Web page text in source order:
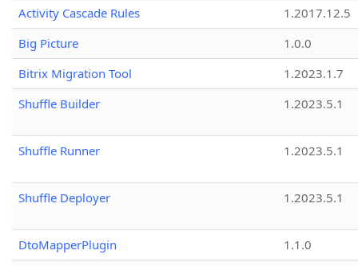
Activity Cascade Rules
1.2017.12.5
Big Picture
1.0.0
Bitrix Migration Tool
1.2023.1.7
Shuffle Builder
1.2023.5.1
Shuffle Runner 1.2023.5.1
Shuffle Deployer 1.2023.5.1
DtoMapperPlugin
1.1.0